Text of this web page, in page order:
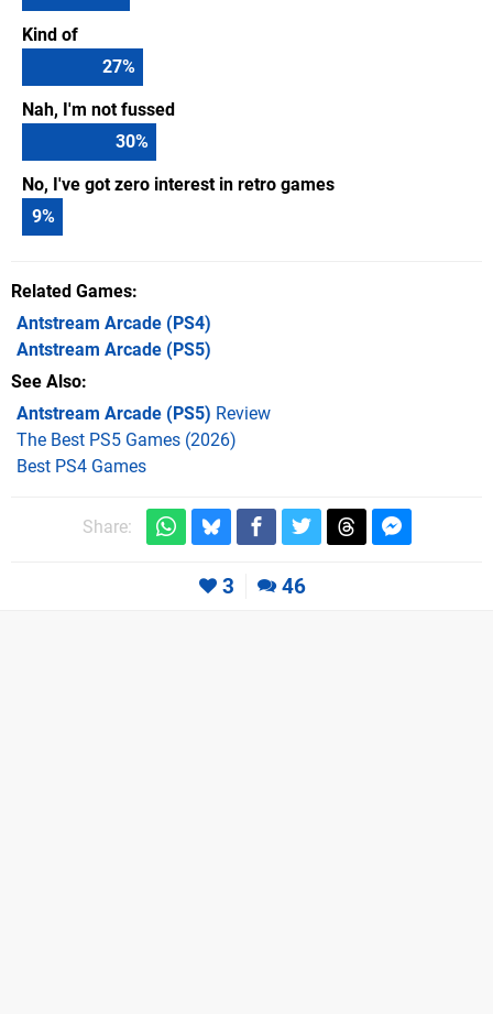
Kind of
27%
Nah, I'm not fussed
30%
No, I've got zero interest in retro games
9%
Related Games
Antstream Arcade (PS4)
Antstream Arcade (PS5)
See Also
Antstream Arcade (PS5) Review
The Best PS5 Games (2026)
Best PS4 Games
Share:
3 46